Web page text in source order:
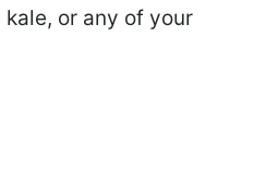
kale, or any of your